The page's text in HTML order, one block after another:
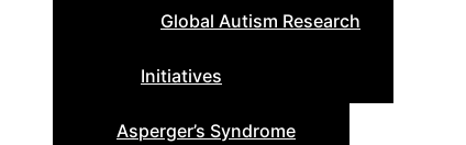
Global Autism Research
Initiatives
Asperger’s Syndrome